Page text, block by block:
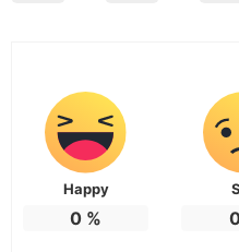
Happy
0 %